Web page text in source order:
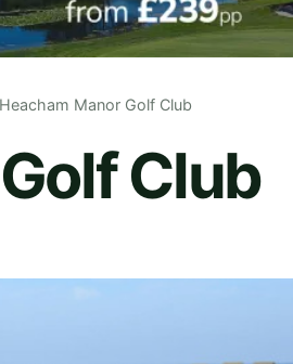
Heacham Manor Golf Club
Club